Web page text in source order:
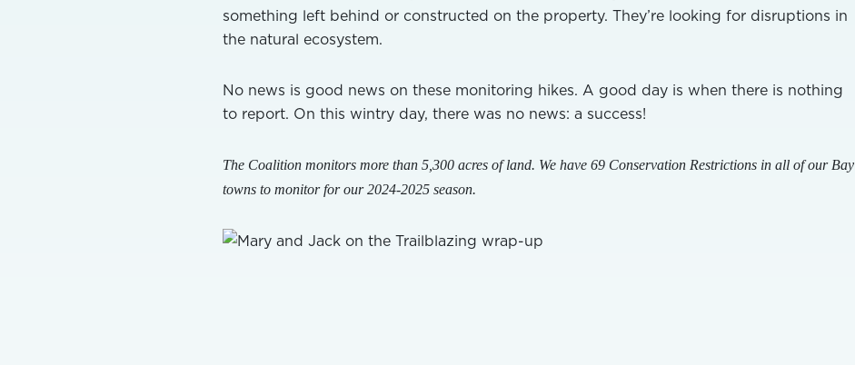
something left behind or constructed on the property. They’re looking for disruptions in
the natural ecosystem.
No news is good news on these monitoring hikes. A good day is when there is nothing
to report. On this wintry day, there was no news: a success!
The Coalition monitors more than 5,300 acres of land. We have 69 Conservation Restrictions in all of our Bay
towns to monitor for our 2024-2025 season.